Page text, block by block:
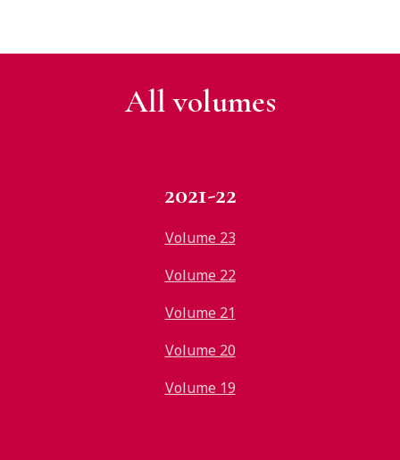
All volumes
2021-22
Volume 23
Volume 22
Volume 21
Volume 20
Volume 19